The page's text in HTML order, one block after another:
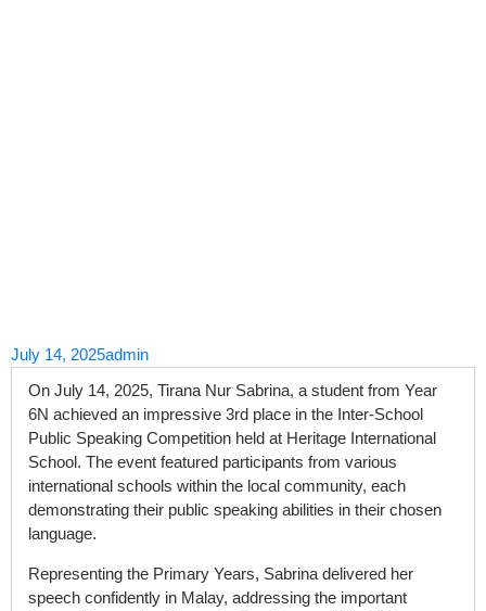
July 14, 2025admin
On July 14, 2025, Tirana Nur Sabrina, a student from Year
6N achieved an impressive 3rd place in the Inter-School
Public Speaking Competition held at Heritage International
School. The event featured participants from various
international schools within the local community, each
demonstrating their public speaking abilities in their chosen
language.
Representing the Primary Years, Sabrina delivered her
speech confidently in Malay, addressing the important